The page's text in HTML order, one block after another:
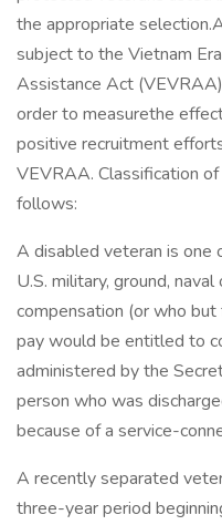
the appropriate
subject to the Vietnam
Assistance Act
order to measurethe
positive recruitment
VEVRAA. Classification
follows:
A disabled veteran is one
U.S. military, ground,
compensation (or who
pay would be entitled to
administered by the
person who was
because of a service-
A recently separated
three-year period